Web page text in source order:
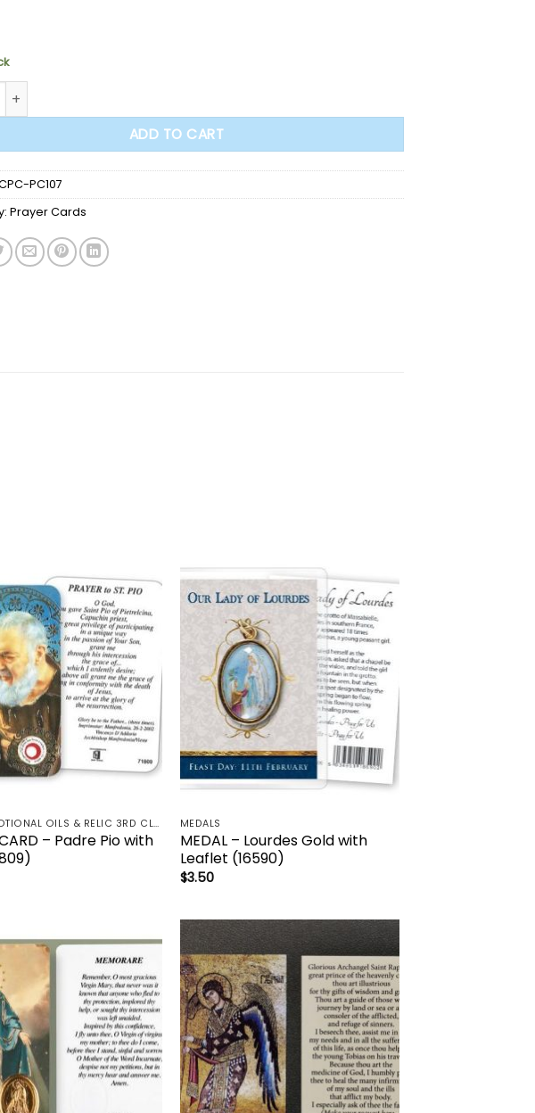
CARD - St. Gabriel the Archangel (PC107) quantity
ADD TO CART
PC107
Prayer Cards
Add to
wishlist
HOLY/DEVOTIONAL OILS & RELIC 3RD CLASS - CRUCIFIX, HOLY OIL, MEDALS, PRAYER CARDS, ROSARY
CARD – Padre Pio with
Add to
wishlist
MEDALS
MEDAL – Lourdes Gold with
Leaflet (16590)
$3.50
Add to
wishlist
Add to
wishlist